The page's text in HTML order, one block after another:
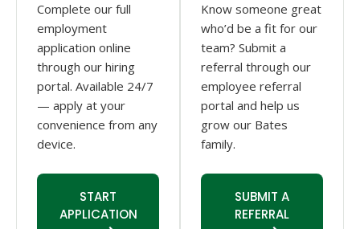
Complete our full
employment
application online
through our hiring
portal. Available 24/7
— apply at your
convenience from any
device.
START
APPLICATION
Know someone great
who’d be a fit for our
team? Submit a
referral through our
employee referral
portal and help us
grow our Bates
family.
SUBMIT A
REFERRAL